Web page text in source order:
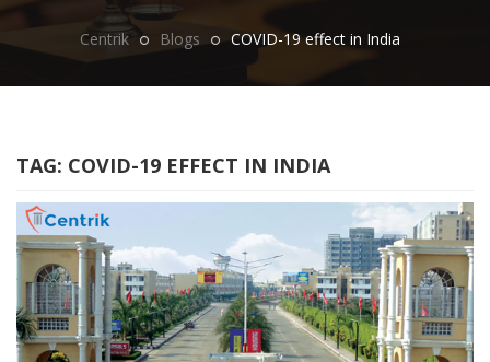
Centrik Blogs COVID-19 effect in India
TAG: COVID-19 EFFECT IN INDIA